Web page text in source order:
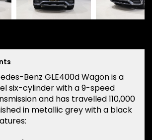
Benz GLE400d Wagon is a
six-cylinder with a 9-speed
and has travelled 110,000
in metallic grey with a black